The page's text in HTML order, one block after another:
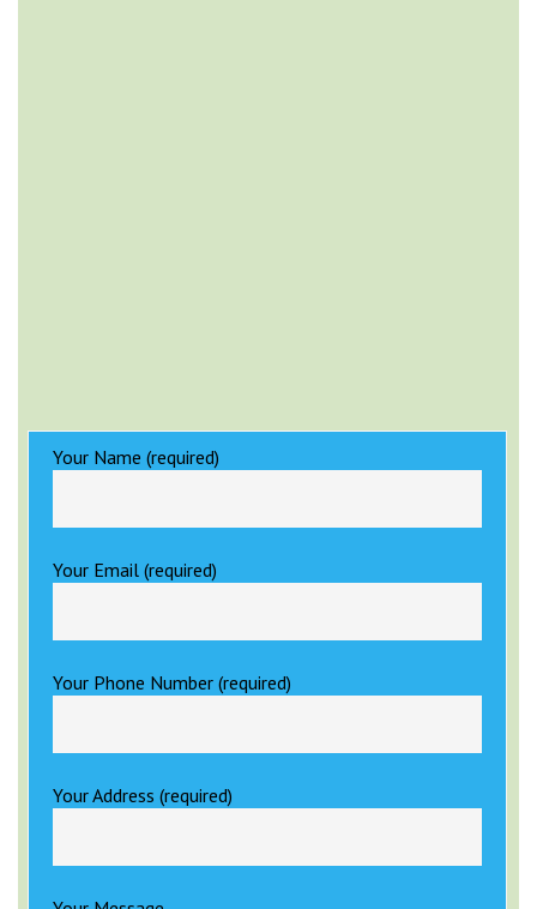
Your Name (required)
Your Email (required)
Your Phone Number (required)
Your Address (required)